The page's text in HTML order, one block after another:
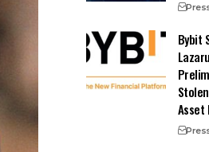
Bybit
Asset